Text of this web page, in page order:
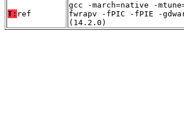
T: ref
gcc -march=native -
fwrapv -fPIC -fPIE -
(14.2.0)